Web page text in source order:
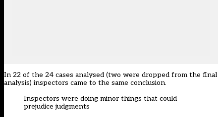
In 22 of the 24 cases analysed (two were dropped from the final
analysis) inspectors came to the same conclusion.
Inspectors were doing minor things that could
prejudice judgments